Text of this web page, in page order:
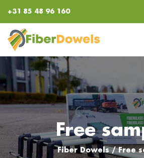
Skip
content
+31 85 48 96 160
Free
Fiber Dowels /Free